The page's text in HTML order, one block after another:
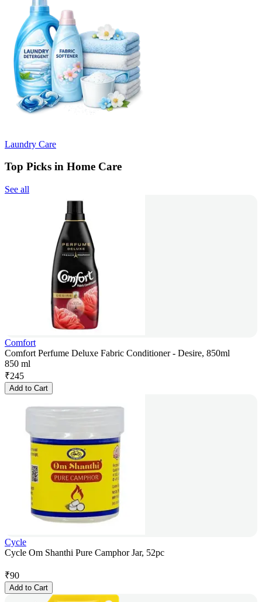
Laundry Care
Top Picks in Home Care
See all
Comfort
Comfort Perfume Deluxe Fabric Conditioner - Desire, 850ml
850 ml
₹245
Add to Cart
Cycle
Cycle Om Shanthi Pure Camphor Jar, 52pc
₹90
Add to Cart